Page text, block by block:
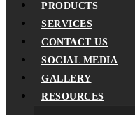
PRODUCTS
SERVICES
CONTACT US
SOCIAL MEDIA
GALLERY
RESOURCES